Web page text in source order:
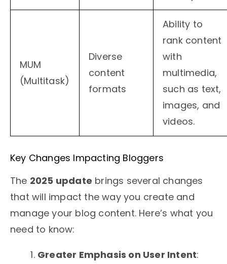
MUM
(Multitask)
Diverse
content
formats
Ability to
rank content
with
multimedia,
such as text,
images, and
videos.
Key Changes Impacting Bloggers
The 2025 update brings several changes
that will impact the way you create and
manage your blog content. Here’s what you
need to know:
Greater Emphasis on User Intent: